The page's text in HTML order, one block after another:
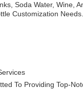
Soda Water, Wine,
Customization
To Providing Top-